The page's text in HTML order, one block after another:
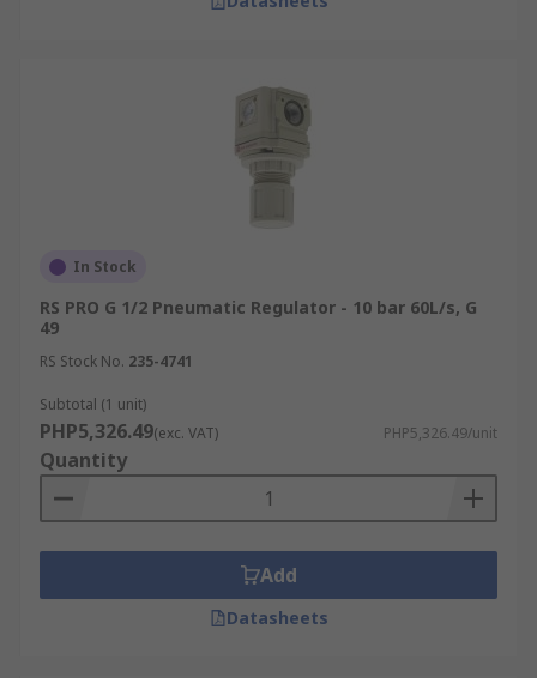
In Stock
RS PRO G 1/2 Pneumatic Regulator - 10 bar 60L/s, G
49
RS Stock No. 235-4741
Subtotal (1 unit)
PHP5,326.49(exc. VAT) PHP5,326.49/unit
Quantity
Add
Datasheets